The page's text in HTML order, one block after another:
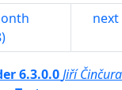
)
6.3.0.0Jiří Činčura